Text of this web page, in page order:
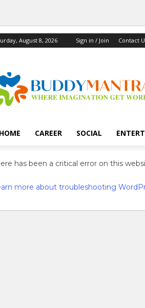
August 8, 2026 Sign in / Join Contact
HOME CAREER SOCIAL
has been a critical error on this
more about troubleshooting